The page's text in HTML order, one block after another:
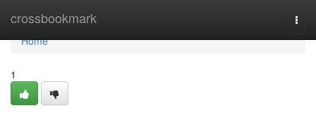
crossbookmark
Home
Home
1